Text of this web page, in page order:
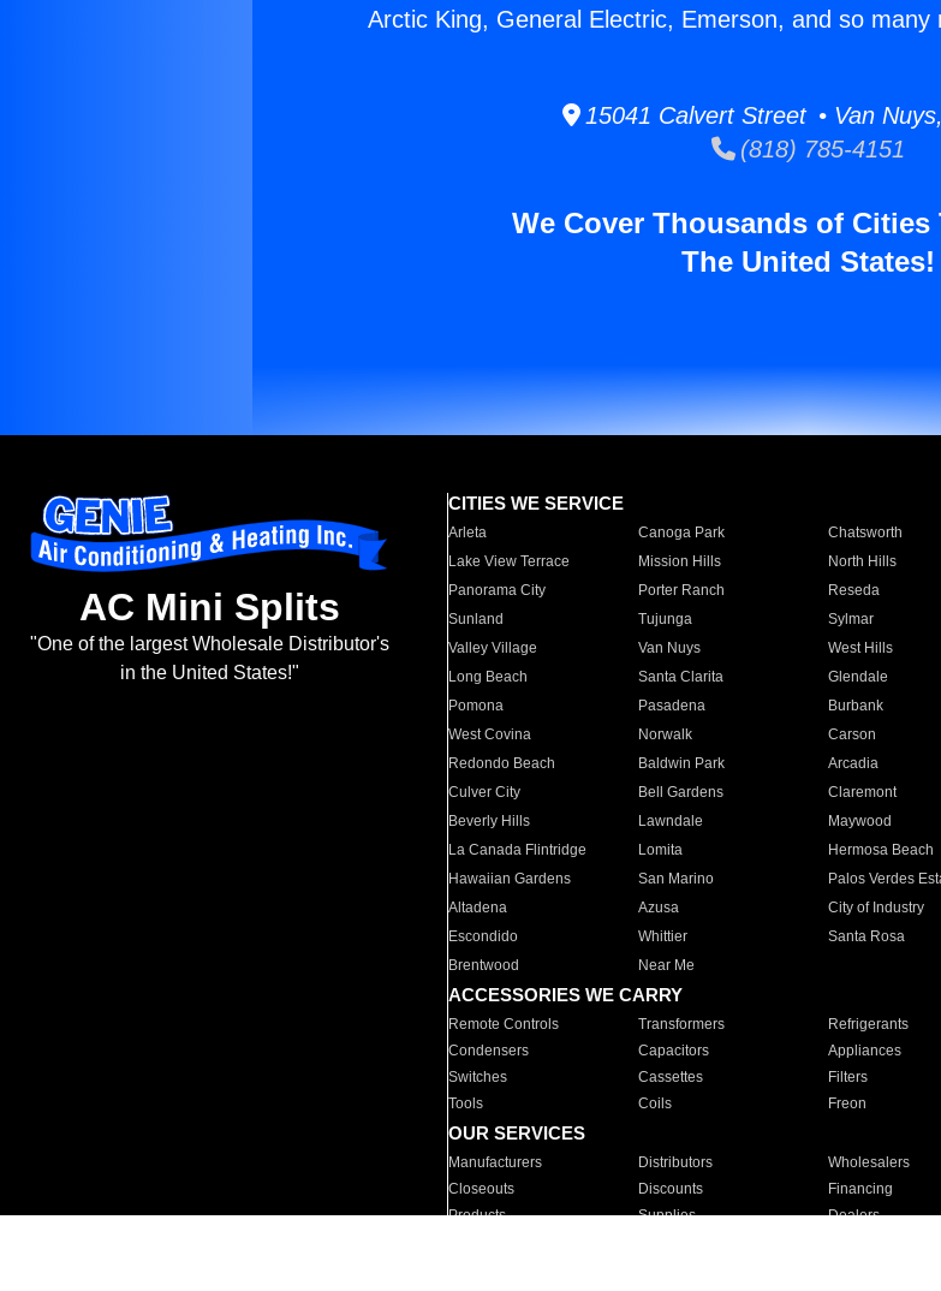
Arctic King, General Electric, Emerson, and so many
15041 Calvert Street • Van
(818) 785-4151
We Cover Thousands of
The United States!
AC Mini Splits
"One of the largest Wholesale Distributor's
in the United States!"
CITIES WE SERVICE
Arleta Canoga Park Chatsworth
Lake View Terrace
Mission Hills North Hills
Panorama City
Porter Ranch Reseda
Sunland
Tujunga Sylmar
Valley Village
Van Nuys West Hills
Long Beach
Santa Clarita Glendale
Pomona
Pasadena Burbank
West Covina
Norwalk Carson
Redondo Beach
Baldwin Park Arcadia
Culver City
Bell Gardens Claremont
Beverly Hills
Lawndale Maywood
La Canada Flintridge
Lomita Hermosa Beach
Hawaiian Gardens
San Marino Palos Verdes
Altadena
Azusa City of Industry
Escondido
Whittier Santa Rosa
Brentwood
Near Me
ACCESSORIES WE CARRY
Remote Controls Transformers Refrigerants
Condensers
Capacitors Appliances
Switches
Cassettes Filters
Tools
Coils Freon
OUR SERVICES
Manufacturers Distributors Wholesalers
Closeouts
Discounts Financing
Products
Supplies Dealers